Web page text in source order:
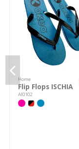
Home
Flip Flops ISCHIA
AI0102